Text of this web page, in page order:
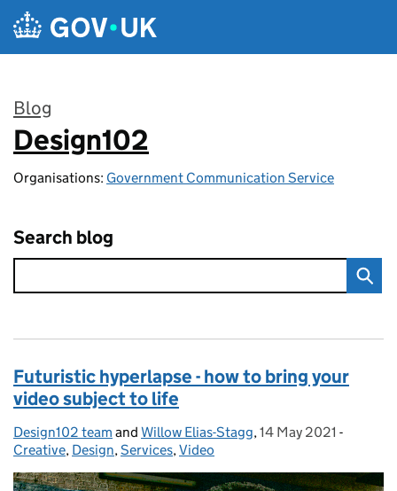
Skip to main content
Blog
:
Design102
Organisations: Government Communication Service
Search blog
Futuristic hyperlapse - how to bring your
video subject to life
Posted by:
Design102 team and Willow Elias-Stagg, Posted on:
14 May 2021 -
Creative, Design,Services,Video